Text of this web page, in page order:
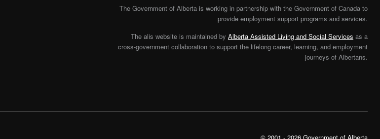
The Government of Alberta is working in partnership with the Government of Canada to
provide employment support programs and services.
The alis website is maintained by Alberta Assisted Living and Social Services as a
cross-government collaboration to support the lifelong career, learning, and employment
journeys of Albertans.